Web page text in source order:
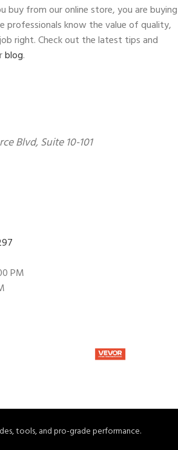
buy from our online store, you are buying
professionals know the value of quality,
right. Check out the latest tips and
blog.
Blvd, Suite 10-101
PM
tools, and pro-grade performance.